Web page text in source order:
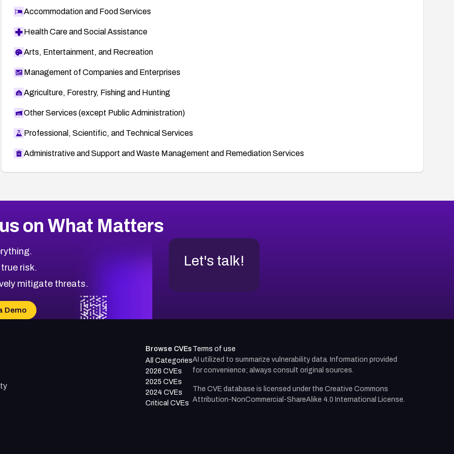
Accommodation and Food Services
Health Care and Social Assistance
Arts, Entertainment, and Recreation
Management of Companies and Enterprises
Agriculture, Forestry, Fishing and Hunting
Other Services (except Public Administration)
Professional, Scientific, and Technical Services
Administrative and Support and Waste Management and Remediation Services
on What Matters
risk.
mitigate threats.
Demo
Let's talk!
Browse CVEs
All Categories
2026 CVEs
2025 CVEs
2024 CVEs
Critical CVEs
Terms of use
AI utilized to summarize vulnerability data. Information provided
for convenience; always consult original sources.
The CVE database is licensed under the Creative Commons
Attribution-NonCommercial-ShareAlike 4.0 International License.